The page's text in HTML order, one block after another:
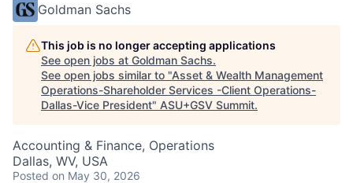
Goldman Sachs
This job is no longer accepting applications
See open jobs at Goldman Sachs.
See open jobs similar to "Asset & Wealth Management
Operations-Shareholder Services -Client Operations-
Dallas-Vice President" ASU+GSV Summit.
Accounting & Finance, Operations
Dallas, WV, USA
Posted on May 30, 2026